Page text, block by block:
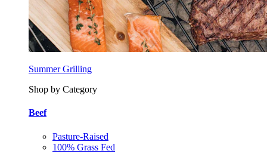
Summer Grilling
Shop by Category
Beef
Pasture-Raised
100% Grass Fed